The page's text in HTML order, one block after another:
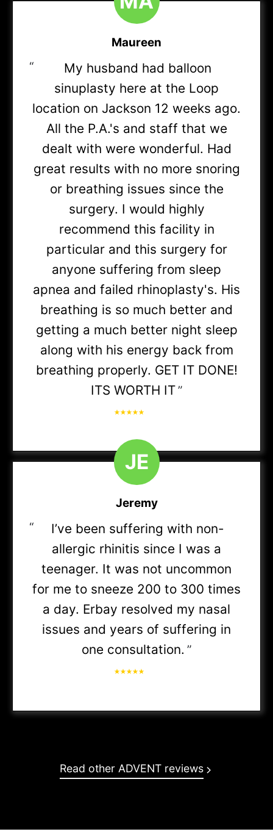
Blue Choice Select PPO
Mediblue Dual Advantage HMO D-SNP(Referral
may be required)
Medicare Advantage HMO (XOJ) (Most plans in-
network)
Medicare Advantage PPO (XOD)
Medicare Advantage Group PPO (JLX)
plans in-network)
MyBlue Plus POS
• Anthem BCBS Gold Blue Access
• BCBS FEP Basic / FEP PPO
• BCBS Medicare Supplement
• Choice Plus PPO
• Choice Premier PPO
• Blue Access PPO
Maureen
“
My husband had balloon
sinuplasty here at the Loop
location on Jackson 12 weeks ago.
All the P.A.'s and staff that we
dealt with were wonderful. Had
great results with no more snoring
or breathing issues since the
surgery. I would highly
recommend this facility in
particular and this surgery for
anyone suffering from sleep
apnea and failed rhinoplasty's. His
breathing is so much better and
getting a much better night sleep
along with his energy back from
breathing properly. GET IT DONE!
ITS WORTH IT”
JE
Jeremy
“
I’ve been suffering with non-
allergic rhinitis since I was a
teenager. It was not uncommon
for me to sneeze 200 to 300 times
a day. Erbay resolved my nasal
issues and years of suffering in
one consultation. ”
Read other ADVENT reviews